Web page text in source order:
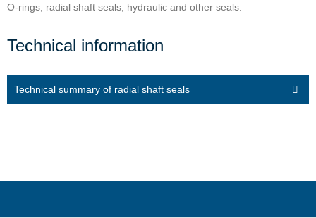
O-rings, radial shaft seals, hydraulic and other seals.
Technical information
Technical summary of radial shaft seals